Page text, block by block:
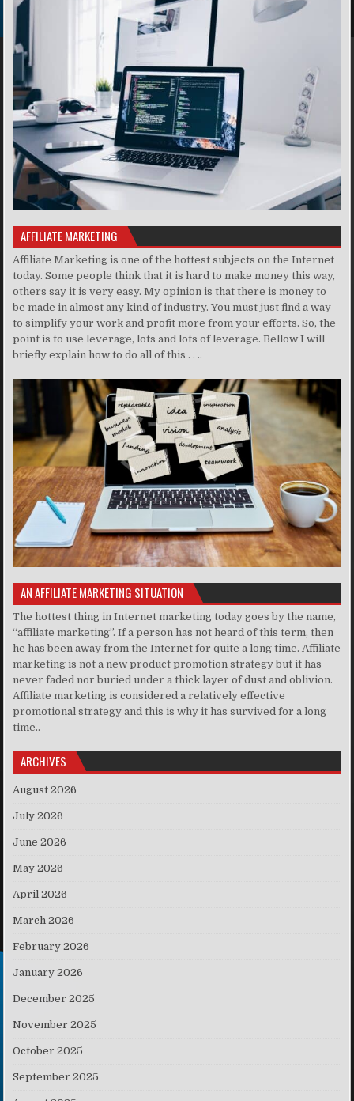
AFFILIATE MARKETING
Affiliate Marketing is one of the hottest subjects on the Internet
today. Some people think that it is hard to make money this way,
others say it is very easy. My opinion is that there is money to
be made in almost any kind of industry. You must just find a way
to simplify your work and profit more from your efforts. So, the
point is to use leverage, lots and lots of leverage. Bellow I will
briefly explain how to do all of this . . ..
AN AFFILIATE MARKETING SITUATION
The hottest thing in Internet marketing today goes by the name,
“affiliate marketing”. If a person has not heard of this term, then
he has been away from the Internet for quite a long time. Affiliate
marketing is not a new product promotion strategy but it has
never faded nor buried under a thick layer of dust and oblivion.
Affiliate marketing is considered a relatively effective
promotional strategy and this is why it has survived for a long
time..
ARCHIVES
August 2026
July 2026
June 2026
May 2026
April 2026
March 2026
February 2026
January 2026
December 2025
November 2025
October 2025
September 2025